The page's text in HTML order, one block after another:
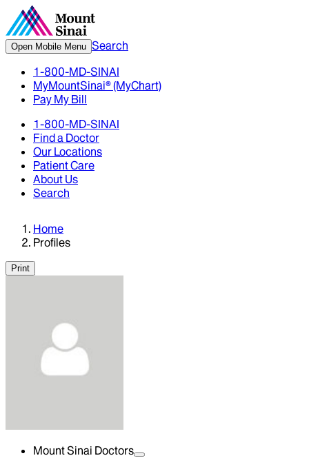
Open Mobile Menu Search
1-800-MD-SINAI
MyMountSinai® (MyChart)
Pay My Bill
1-800-MD-SINAI
Find a Doctor
Our Locations
Patient Care
About Us
Search
Home
Profiles
Print
Mount Sinai Doctors